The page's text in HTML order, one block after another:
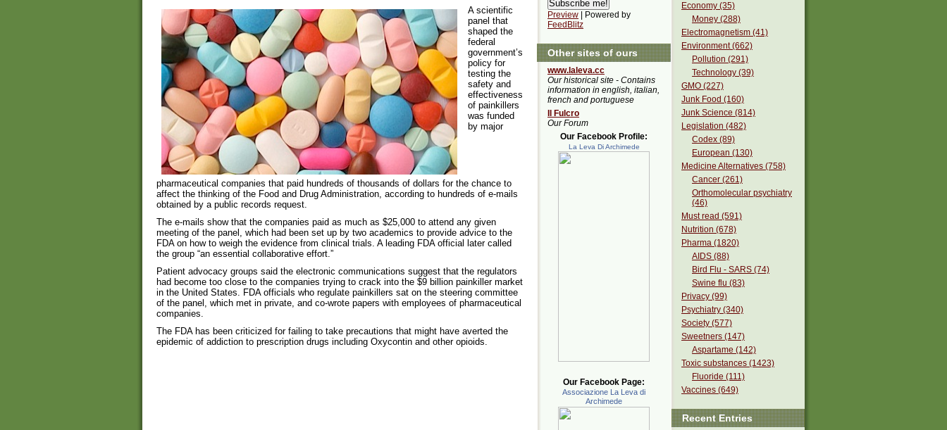
A scientific
panel that
shaped the
federal
government’s
policy for
testing the
safety and
effectiveness
of painkillers
was funded
by major
pharmaceutical companies that paid hundreds of thousands of dollars for the chance to
affect the thinking of the Food and Drug Administration, according to hundreds of e-mails
obtained by a public records request.
The e-mails show that the companies paid as much as $25,000 to attend any given
meeting of the panel, which had been set up by two academics to provide advice to the
FDA on how to weigh the evidence from clinical trials. A leading FDA official later called
the group “an essential collaborative effort.”
Patient advocacy groups said the electronic communications suggest that the regulators
had become too close to the companies trying to crack into the $9 billion painkiller market
in the United States. FDA officials who regulate painkillers sat on the steering committee
of the panel, which met in private, and co-wrote papers with employees of pharmaceutical
companies.
The FDA has been criticized for failing to take precautions that might have averted the
epidemic of addiction to prescription drugs including Oxycontin and other opioids.
Economy (35)
Money (288)
Electromagnetism (41)
Environment (662)
Pollution (291)
Technology (39)
GMO (227)
Junk Food (160)
Junk Science (814)
Legislation (482)
Codex (89)
European (130)
Medicine Alternatives (758)
Cancer (261)
Orthomolecular psychiatry
(46)
Must read (591)
Nutrition (678)
Pharma (1820)
AIDS (88)
Bird Flu - SARS (74)
Swine flu (83)
Privacy (99)
Psychiatry (340)
Society (577)
Sweetners (147)
Aspartame (142)
Toxic substances (1423)
Fluoride (111)
Vaccines (649)
Recent Entries
Preview | Powered by
FeedBlitz
Other sites of ours
www.laleva.cc
Our historical site - Contains
information in english, italian,
french and portuguese
Il Fulcro
Our Forum
Our Facebook Profile:
La Leva Di Archimede
Our Facebook Page:
Associazione La Leva di
Archimede